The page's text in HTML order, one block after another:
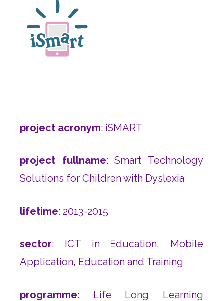
project acronym: iSMART
project fullname: Smart Technology
Solutions for Children with Dyslexia
lifetime: 2013-2015
sector: ICT in Education, Mobile
Application, Education and Training
programme: Life Long Learning